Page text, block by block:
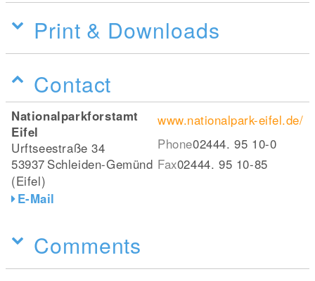
Print & Downloads
Contact
Nationalparkforstamt
Eifel
Urftseestraße 34
53937 Schleiden-Gemünd
(Eifel)
E-Mail
www.nationalpark-eifel.de/
Phone02444. 95 10-0
Fax02444. 95 10-85
Comments